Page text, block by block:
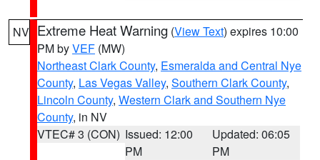
NV Extreme Heat Warning (View Text) expires 10:00
PM byVEF (MW)
Northeast Clark County, Esmeralda and Central Nye
County, Las Vegas Valley, Southern Clark County,
Lincoln County, Western Clark and Southern Nye
County, in NV
VTEC# 3 (CON) Issued: 12:00
PM
Updated: 06:05
PM